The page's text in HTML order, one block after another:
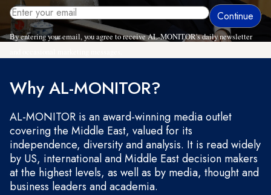
By entering your email, you agree to receive AL-MONITOR's daily newsletter
Why AL-MONITOR?
AL-MONITOR is an award-winning media outlet
covering the Middle East, valued for its
independence, diversity and analysis. It is read widely
by US, international and Middle East decision makers
at the highest levels, as well as by media, thought and
business leaders and academia.